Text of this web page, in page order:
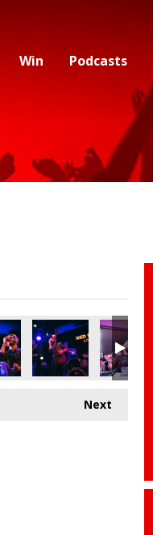
Win Podcasts
Next